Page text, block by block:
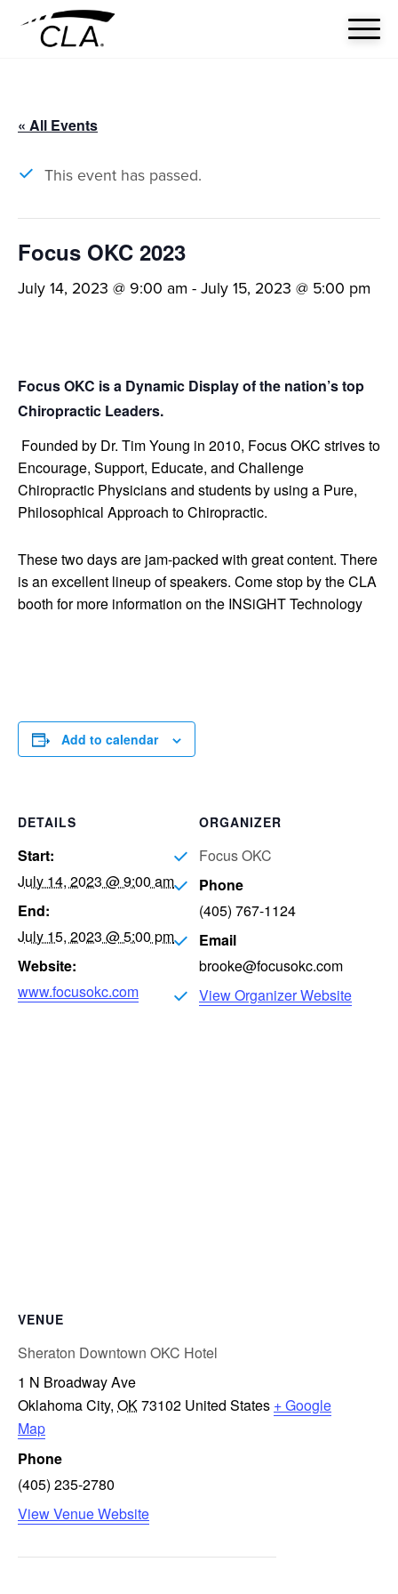
« All Events
This event has passed.
Focus OKC 2023
July 14, 2023 @ 9:00 am -July 15, 2023 @ 5:00 pm
Focus OKC is a Dynamic Display of the nation’s top
Chiropractic Leaders.
Founded by Dr. Tim Young in 2010, Focus OKC strives to
Encourage, Support, Educate, and Challenge
Chiropractic Physicians and students by using a Pure,
Philosophical Approach to Chiropractic.
These two days are jam-packed with great content. There
is an excellent lineup of speakers. Come stop by the CLA
booth for more information on the INSiGHT Technology
Add to calendar
DETAILS
Start:
July 14, 2023 @ 9:00 am
End:
July 15, 2023 @ 5:00 pm
Website:
www.focusokc.com
ORGANIZER
Focus OKC
Phone
(405) 767-1124
Email
brooke@focusokc.com
View Organizer Website
VENUE
Sheraton Downtown OKC Hotel
1 N Broadway Ave
Oklahoma City, OK73102 United States + Google
Map
Phone
(405) 235-2780
View Venue Website